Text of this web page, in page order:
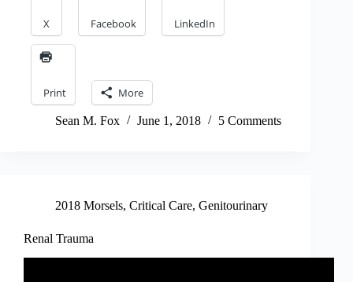
X Facebook LinkedIn
Print More
Sean M. Fox June 1, 2018 5 Comments
2018 Morsels, Critical Care, Genitourinary
Renal Trauma